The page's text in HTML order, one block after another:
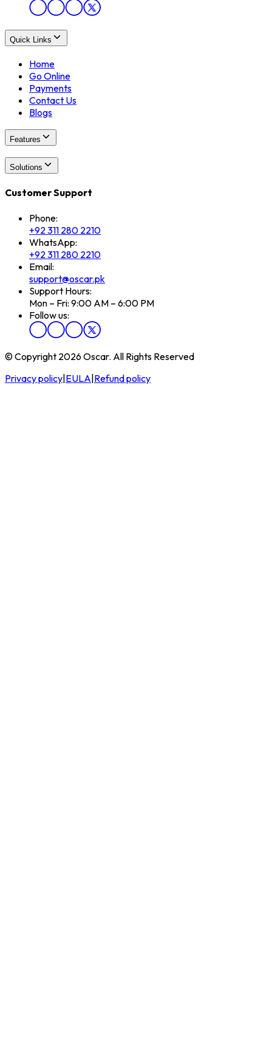
Quick Links
Home
Go Online
Payments
Contact Us
Blogs
Features
Solutions
Customer Support
Phone:
+92 311 280 2210
WhatsApp:
+92 311 280 2210
Email:
support@oscar.pk
Support Hours:
Mon – Fri: 9:00 AM – 6:00 PM
Follow us:
© Copyright 2026 Oscar. All Rights Reserved
Privacy policy|EULA|Refund policy